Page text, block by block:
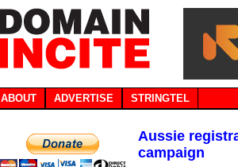
ABOUT ADVERTISE STRINGTEL
Aussie
campaign